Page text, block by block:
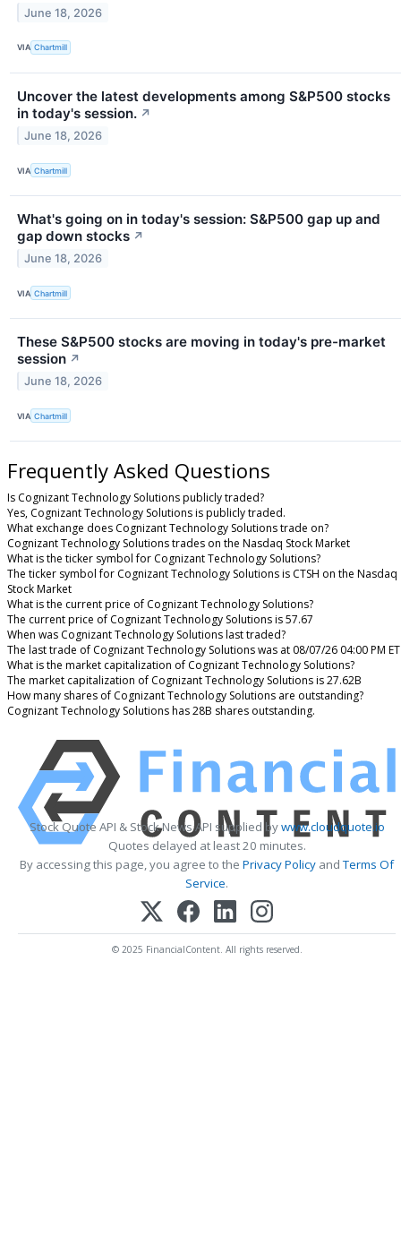
June 18, 2026
VIA Chartmill
Uncover the latest developments among S&P500 stocks
in today's session. ↗
June 18, 2026
VIA Chartmill
What's going on in today's session: S&P500 gap up and
gap down stocks ↗
June 18, 2026
VIA Chartmill
These S&P500 stocks are moving in today's pre-market
session ↗
June 18, 2026
VIA Chartmill
Frequently Asked Questions
Is Cognizant Technology Solutions publicly traded?
Yes, Cognizant Technology Solutions is publicly traded.
What exchange does Cognizant Technology Solutions trade on?
Cognizant Technology Solutions trades on the Nasdaq Stock Market
What is the ticker symbol for Cognizant Technology Solutions?
The ticker symbol for Cognizant Technology Solutions is CTSH on the Nasdaq
Stock Market
What is the current price of Cognizant Technology Solutions?
The current price of Cognizant Technology Solutions is 57.67
When was Cognizant Technology Solutions last traded?
The last trade of Cognizant Technology Solutions was at 08/07/26 04:00 PM ET
What is the market capitalization of Cognizant Technology Solutions?
The market capitalization of Cognizant Technology Solutions is 27.62B
How many shares of Cognizant Technology Solutions are outstanding?
Cognizant Technology Solutions has 28B shares outstanding.
Stock Quote API & Stock News API supplied bywww.cloudquote.io
Quotes delayed at least 20 minutes.
By accessing this page, you agree to the Privacy Policy andTerms Of
Service.
© 2025 FinancialContent. All rights reserved.